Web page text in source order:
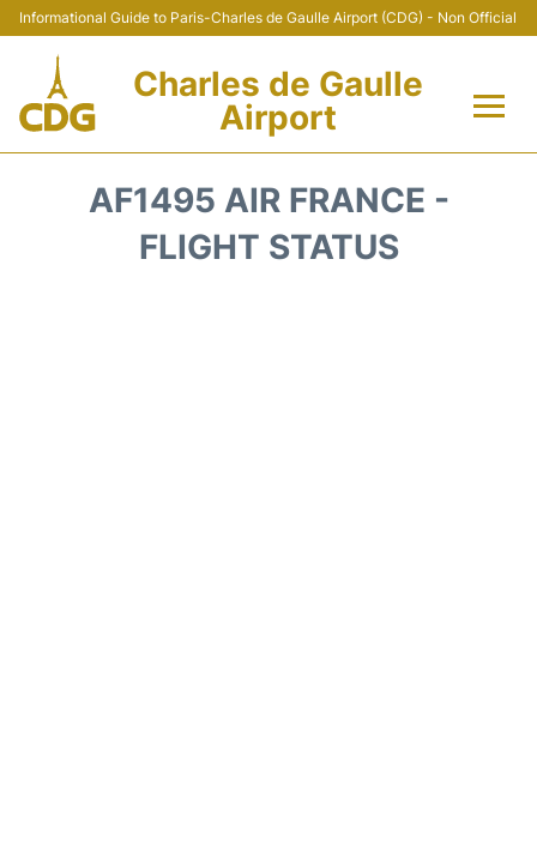
Informational Guide to Paris-Charles de Gaulle Airport (CDG) - Non Official
Charles de Gaulle
Airport
AF1495 AIR FRANCE -
FLIGHT STATUS